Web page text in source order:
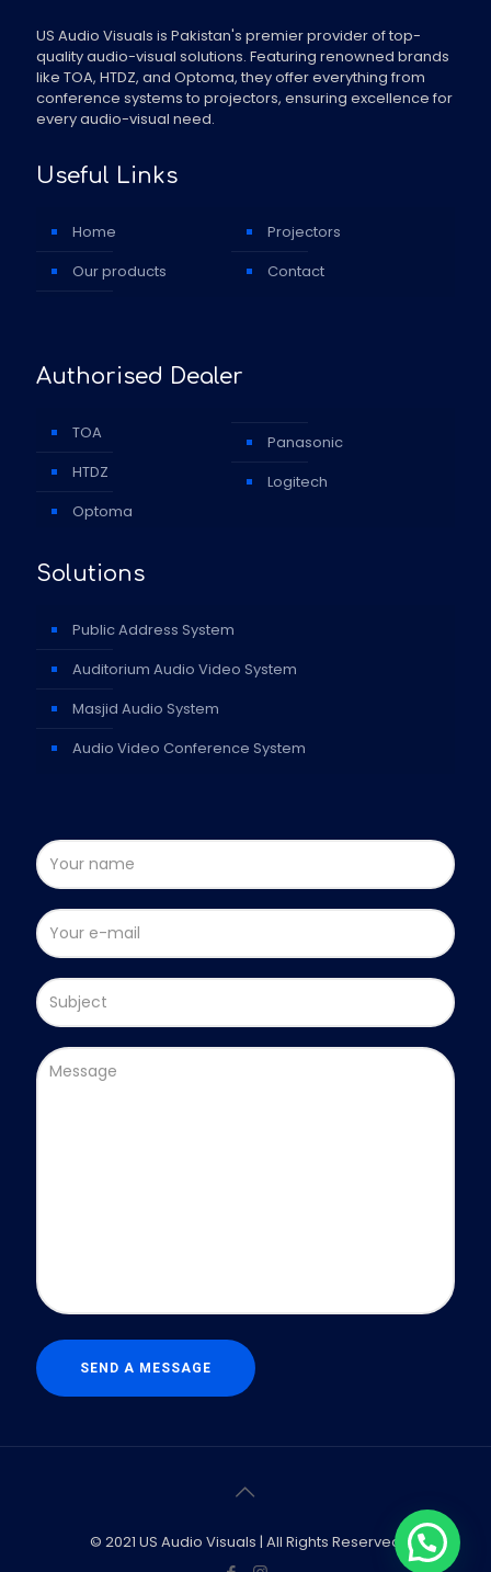
US Audio Visuals is Pakistan's premier provider of top-
quality audio-visual solutions. Featuring renowned brands
like TOA, HTDZ, and Optoma, they offer everything from
conference systems to projectors, ensuring excellence for
every audio-visual need.
Useful Links
Home
Our products
Projectors
Contact
Authorised Dealer
TOA
HTDZ
Optoma
Panasonic
Logitech
Solutions
Public Address System
Auditorium Audio Video System
Masjid Audio System
Audio Video Conference System
© 2021 US Audio Visuals | All Rights Reserved